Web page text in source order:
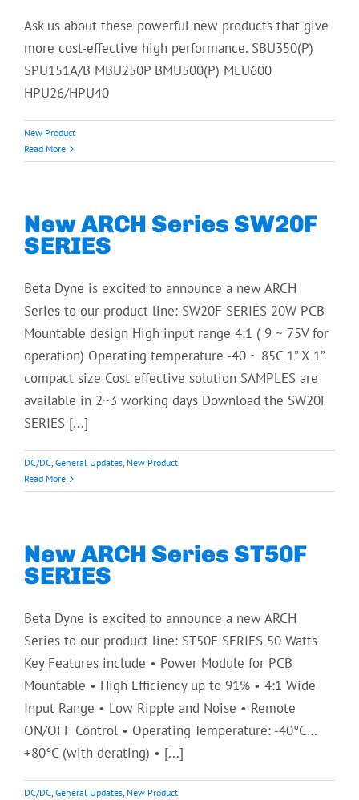
Ask us about these powerful new products that give
more cost-effective high performance. SBU350(P)
SPU151A/B MBU250P BMU500(P) MEU600
HPU26/HPU40
New Product
Read More
New ARCH Series SW20F
SERIES
Beta Dyne is excited to announce a new ARCH
Series to our product line: SW20F SERIES 20W PCB
Mountable design High input range 4:1 ( 9 ~ 75V for
operation) Operating temperature -40 ~ 85C 1” X 1”
compact size Cost effective solution SAMPLES are
available in 2~3 working days Download the SW20F
SERIES [...]
DC/DC, General Updates, New Product
Read More
New ARCH Series ST50F
SERIES
Beta Dyne is excited to announce a new ARCH
Series to our product line: ST50F SERIES 50 Watts
Key Features include • Power Module for PCB
Mountable • High Efficiency up to 91% • 4:1 Wide
Input Range • Low Ripple and Noise • Remote
ON/OFF Control • Operating Temperature: -40°C…
+80°C (with derating) • [...]
DC/DC, General Updates, New Product